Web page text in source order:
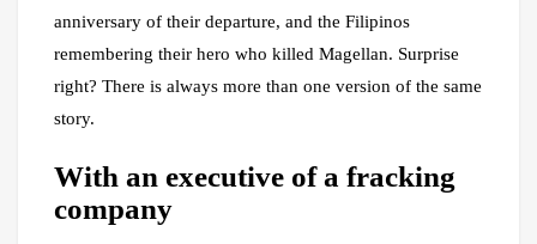
anniversary of their departure, and the Filipinos
remembering their hero who killed Magellan. Surprise
right? There is always more than one version of the same
story.
With an executive of a fracking
company